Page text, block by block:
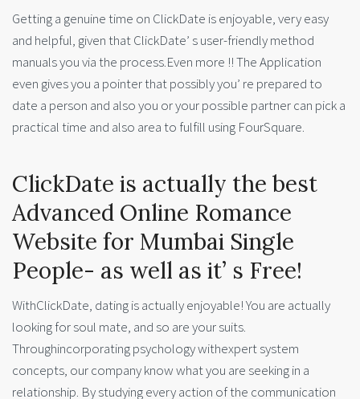
Getting a genuine time on ClickDate is enjoyable, very easy
and helpful, given that ClickDate’ s user-friendly method
manuals you via the process.Even more !! The Application
even gives you a pointer that possibly you’ re prepared to
date a person and also you or your possible partner can pick a
practical time and also area to fulfill using FourSquare.
ClickDate is actually the best
Advanced Online Romance
Website for Mumbai Single
People- as well as it’ s Free!
WithClickDate, dating is actually enjoyable! You are actually
looking for soul mate, and so are your suits.
Throughincorporating psychology withexpert system
concepts, our company know what you are seeking in a
relationship. By studying every action of the communication